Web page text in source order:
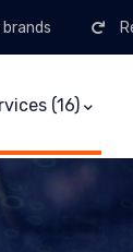
(16)